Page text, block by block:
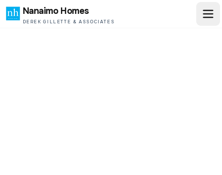
Nanaimo Homes
DEREK GILLETTE & ASSOCIATES